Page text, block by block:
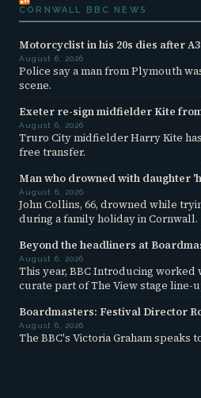
CORNWALL BBC NEWS
Motorcyclist in his 20s dies after
August 6, 2026
Police say a man from Plymouth
scene.
Exeter re-sign midfielder Kite
August 6, 2026
Truro City midfielder Harry Kite
free transfer.
Man who drowned with daughter
August 6, 2026
John Collins, 66, drowned while
during a family holiday in Cornwall.
Beyond the headliners at
August 6, 2026
This year, BBC Introducing
curate part of The View stage line-
Boardmasters: Festival Director
August 6, 2026
The BBC's Victoria Graham speaks